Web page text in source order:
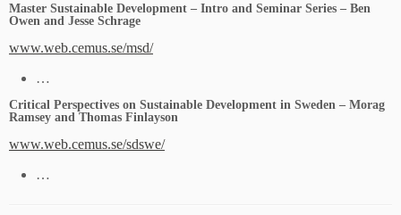
Master Sustainable Development – Intro and Seminar Series – Ben
Owen and Jesse Schrage
www.web.cemus.se/msd/
…
Critical Perspectives on Sustainable Development in Sweden – Morag
Ramsey and Thomas Finlayson
www.web.cemus.se/sdswe/
…